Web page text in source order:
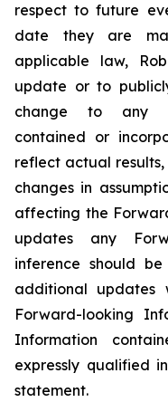
respect to future
date they are
applicable law,
update or to
change to any
contained or
reflect actual
changes in
affecting the
updates any
inference should
additional updates
Forward-looking
Information
expressly qualified
statement.